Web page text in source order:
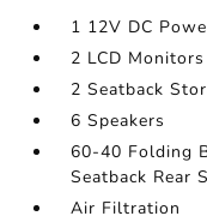
1 12V DC
2 LCD
2 Seatback
6 Speakers
60-40 Folding
Seatback Rear
Air Filtration